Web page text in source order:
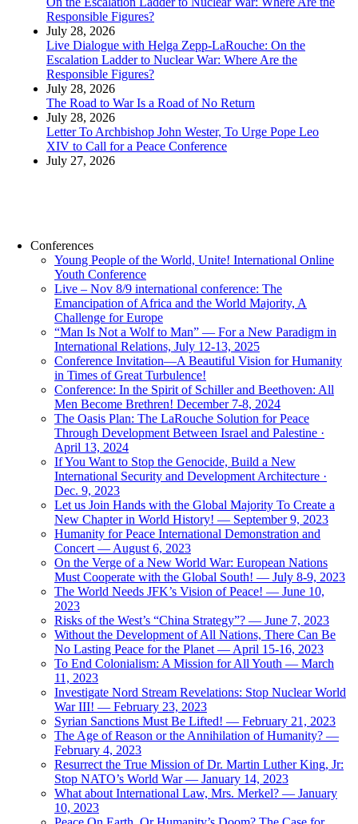
Responsible Figures?
July 28, 2026
Live Dialogue with Helga Zepp-LaRouche: On the
Escalation Ladder to Nuclear War: Where Are the
Responsible Figures?
July 28, 2026
The Road to War Is a Road of No Return
July 28, 2026
Letter To Archbishop John Wester, To Urge Pope Leo
XIV to Call for a Peace Conference
July 27, 2026
Conferences
Young People of the World, Unite! International Online
Youth Conference
Live – Nov 8/9 international conference: The
Emancipation of Africa and the World Majority, A
Challenge for Europe
“Man Is Not a Wolf to Man” — For a New Paradigm in
International Relations, July 12-13, 2025
Conference Invitation—A Beautiful Vision for Humanity
in Times of Great Turbulence!
Conference: In the Spirit of Schiller and Beethoven: All
Men Become Brethren! December 7-8, 2024
The Oasis Plan: The LaRouche Solution for Peace
Through Development Between Israel and Palestine ·
April 13, 2024
If You Want to Stop the Genocide, Build a New
International Security and Development Architecture ·
Dec. 9, 2023
Let us Join Hands with the Global Majority To Create a
New Chapter in World History! — September 9, 2023
Humanity for Peace International Demonstration and
Concert — August 6, 2023
On the Verge of a New World War: European Nations
Must Cooperate with the Global South! — July 8-9, 2023
The World Needs JFK’s Vision of Peace! — June 10,
2023
Risks of the West’s “China Strategy”? — June 7, 2023
Without the Development of All Nations, There Can Be
No Lasting Peace for the Planet — April 15-16, 2023
To End Colonialism: A Mission for All Youth — March
11, 2023
Investigate Nord Stream Revelations: Stop Nuclear World
War III! — February 23, 2023
Syrian Sanctions Must Be Lifted! — February 21, 2023
The Age of Reason or the Annihilation of Humanity? —
February 4, 2023
Resurrect the True Mission of Dr. Martin Luther King, Jr:
Stop NATO’s World War — January 14, 2023
What about International Law, Mrs. Merkel? — January
10, 2023